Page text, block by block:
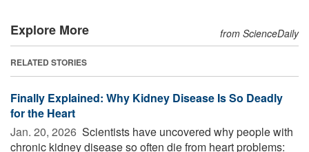
Explore More from ScienceDaily
RELATED STORIES
Finally Explained: Why Kidney Disease Is So Deadly
for the Heart
Jan. 20, 2026  Scientists have uncovered why people with
chronic kidney disease so often die from heart problems: